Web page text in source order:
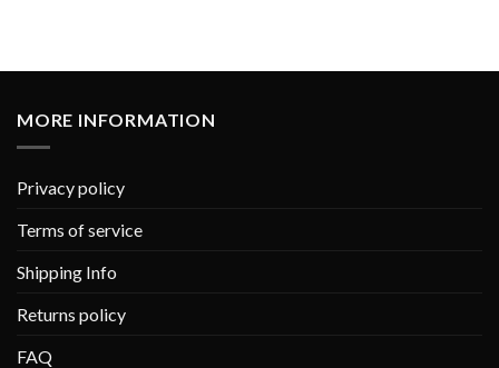
MORE INFORMATION
Privacy policy
Terms of service
Shipping Info
Returns policy
FAQ